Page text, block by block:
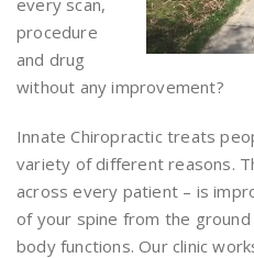
procedure
and drug
without any improvement?
Innate Chiropractic treats
variety of different reasons.
across every patient – is
of your spine from the
body functions. Our clinic